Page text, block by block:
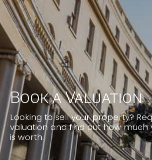
Book a Valuation
Looking to sell your property?
valuation and find out how
is worth.